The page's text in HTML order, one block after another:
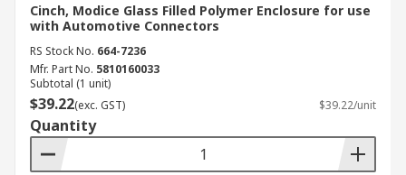
Cinch, Modice Glass Filled Polymer Enclosure for use
with Automotive Connectors
RS Stock No. 664-7236
Mfr. Part No. 5810160033
Subtotal (1 unit)
$39.22(exc. GST) $39.22/unit
Quantity